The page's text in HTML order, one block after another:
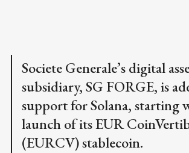
Societe Generale’s digital
subsidiary, SG FORGE, is
support for Solana, starting
launch of its EUR
(EURCV) stablecoin.